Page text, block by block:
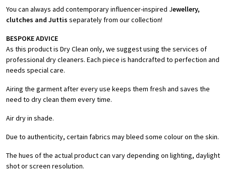
You can always add contemporary influencer-inspired Jewellery,
clutches and Juttis separately from our collection!
BESPOKE ADVICE
As this product is Dry Clean only, we suggest using the services of
professional dry cleaners. Each piece is handcrafted to perfection and
needs special care.
Airing the garment after every use keeps them fresh and saves the
need to dry clean them every time.
Air dry in shade.
Due to authenticity, certain fabrics may bleed some colour on the skin.
The hues of the actual product can vary depending on lighting, daylight
shot or screen resolution.